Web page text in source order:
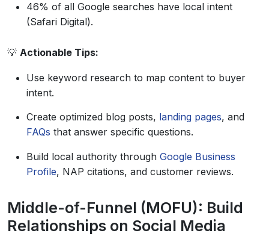
46% of all Google searches have local intent
(Safari Digital).
💡 Actionable Tips:
Use keyword research to map content to buyer
intent.
Create optimized blog posts, landing pages, and
FAQs that answer specific questions.
Build local authority through Google Business
Profile, NAP citations, and customer reviews.
Middle-of-Funnel (MOFU): Build
Relationships on Social Media